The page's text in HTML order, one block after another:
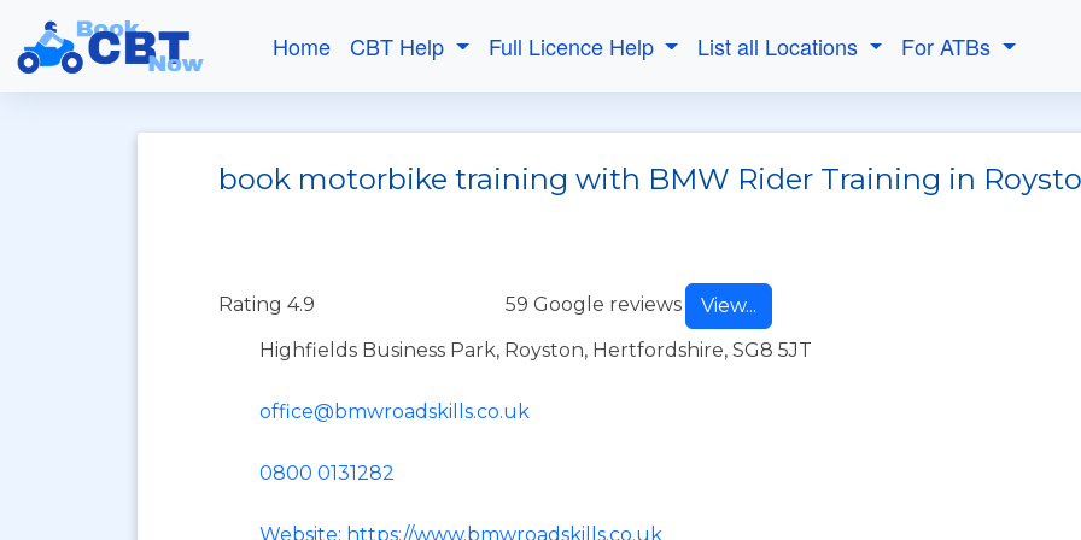
Home CBT Help Full Licence Help List all Locations For ATBs
book motorbike training with BMW Rider Training in
Rating 4.9 59 Google reviews
View...
Highfields Business Park, Royston, Hertfordshire, SG8 5JT
office@bmwroadskills.co.uk
0800 0131282
Website: https://www.bmwroadskills.co.uk